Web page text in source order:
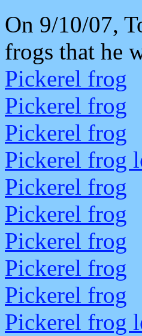
On 9/10/07,
frogs that he
Pickerel frog
Pickerel frog
Pickerel frog
Pickerel frog
Pickerel frog
Pickerel frog
Pickerel frog
Pickerel frog
Pickerel frog
Pickerel frog